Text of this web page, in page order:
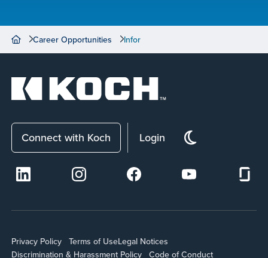
Career Opportunities Infor
Connect with Koch Login
Privacy Policy Terms of UseLegal Notices
Discrimination & Harassment Policy
Code of Conduct